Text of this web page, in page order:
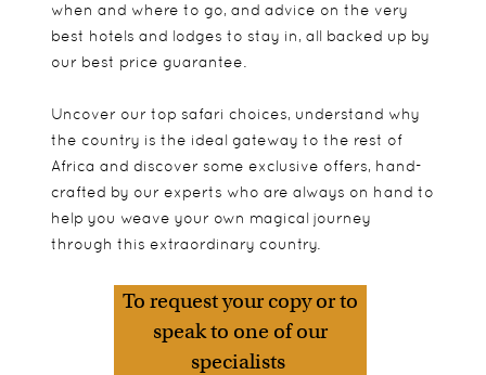
when and where to go, and advice on the very
best hotels and lodges to stay in, all backed up by
our best price guarantee.
Uncover our top safari choices, understand why
the country is the ideal gateway to the rest of
Africa and discover some exclusive offers, hand-
crafted by our experts who are always on hand to
help you weave your own magical journey
through this extraordinary country.
To request your copy or to
speak to one of our
specialists